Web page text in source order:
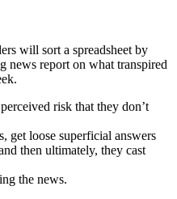
will sort a spreadsheet by
news report on what transpired
risk that they don’t
get loose superficial answers
then ultimately, they cast
the news.